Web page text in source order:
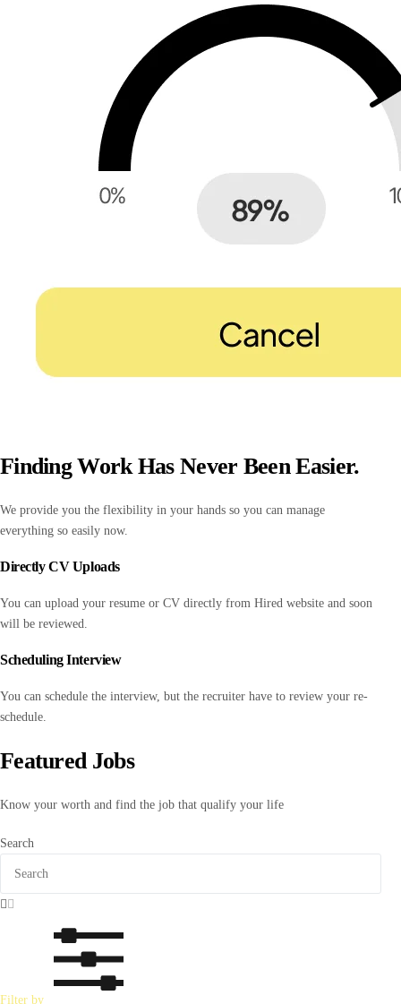
Finding Work Has Never Been Easier.
We provide you the flexibility in your hands so you can manage
everything so easily now.
Directly CV Uploads
You can upload your resume or CV directly from Hired website and soon
will be reviewed.
Scheduling Interview
You can schedule the interview, but the recruiter have to review your re-
schedule.
Featured Jobs
Know your worth and find the job that qualify your life
Search
Filter by